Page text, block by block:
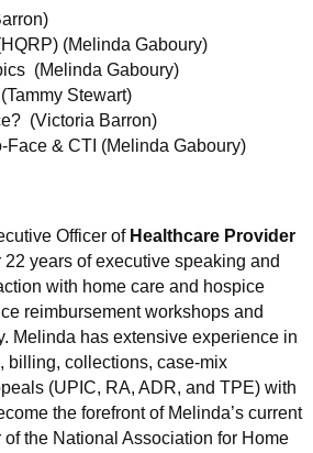
(Melinda Gaboury)
(Melinda Gaboury)
Stewart)
(Victoria Barron)
& CTI (Melinda Gaboury)
Officer of Healthcare Provider
years of executive speaking and
with home care and hospice
reimbursement workshops and
Melinda has extensive experience in
billing, collections, case-mix
(UPIC, RA, ADR, and TPE) with
the forefront of Melinda’s current
the National Association for Home